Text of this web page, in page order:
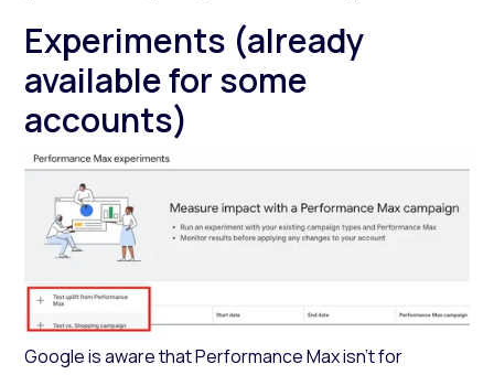
Experiments (already
available for some
accounts)
Google is aware that Performance Max isn’t for